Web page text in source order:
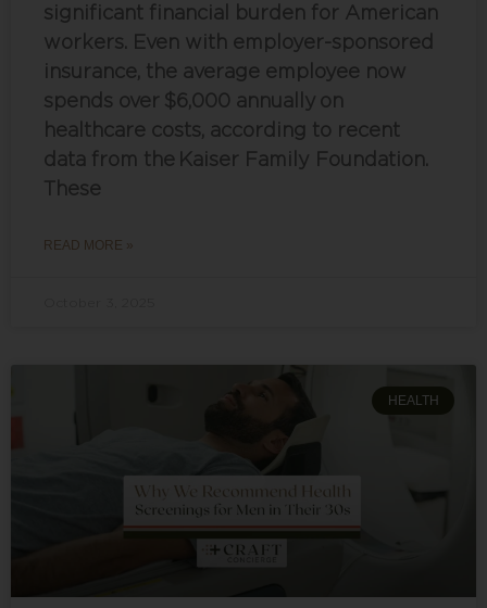
significant financial burden for American
workers. Even with employer-sponsored
insurance, the average employee now
spends over $6,000 annually on
healthcare costs, according to recent
data from the Kaiser Family Foundation.
These
READ MORE »
HEALTH